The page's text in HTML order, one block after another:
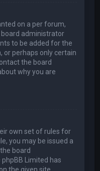
on a per forum,
board administrator
to be added for the
or perhaps only certain
the board
why you are
own set of rules for
you may be issued a
board
Limited has
the given site.